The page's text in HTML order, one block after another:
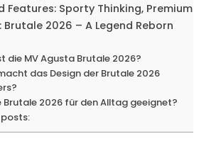
Sporty Thinking, Premium Feel
Brutale 2026 – A Legend Reborn
die MV Agusta Brutale 2026?
das Design der Brutale 2026
Brutale 2026 für den Alltag geeignet?